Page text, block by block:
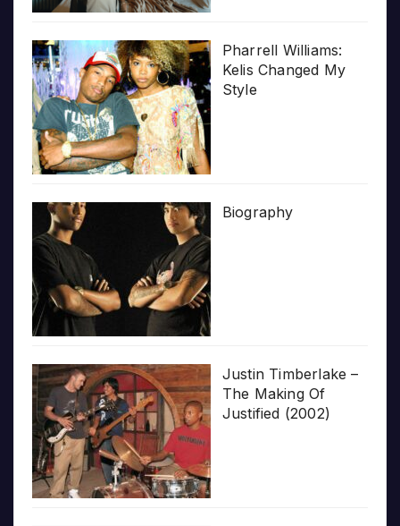
Pharrell Williams:
Kelis Changed My
Style
Biography
Justin Timberlake –
The Making Of
Justified (2002)